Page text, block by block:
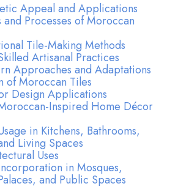
Appeal and Applications
and Processes of Moroccan
Tile-Making Methods
Artisanal Practices
Approaches and Adaptations
of Moroccan Tiles
Design Applications
Inspired Home Décor
in Kitchens, Bathrooms,
Living Spaces
Uses
in Mosques,
and Public Spaces